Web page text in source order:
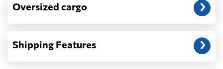
Oversized cargo
Shipping Features